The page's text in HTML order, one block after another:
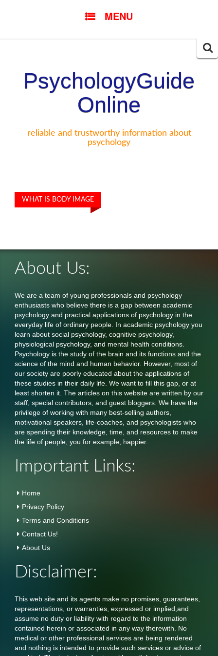
MENU
PsychologyGuide
Online
reliable and trustworthy information about
psychology
WHAT IS BODY IMAGE
About Us:
We are a team of young professionals and psychology
enthusiasts who believe there is a gap between academic
psychology and practical applications of psychology in the
everyday life of ordinary people. In academic psychology you
learn about social psychology, cognitive psychology,
physiological psychology, and mental health conditions.
Psychology is the study of the brain and its functions and the
science of the mind and human behavior. However, most of
our society are poorly educated about the applications of
these studies in their daily life. We want to fill this gap, or at
least shorten it. The articles on this website are written by our
staff, special contributors, and guest bloggers. We have the
privilege of working with many best-selling authors,
motivational speakers, life-coaches, and psychologists who
are spending their knowledge, time, and resources to make
the life of people, you for example, happier.
Important Links:
Home
Privacy Policy
Terms and Conditions
Contact Us!
About Us
Disclaimer:
This web site and its agents make no promises, guarantees,
representations, or warranties, expressed or implied,and
assume no duty or liability with regard to the information
contained herein or associated in any way therewith. No
medical or other professional services are being rendered
and nothing is intended to provide such services or advice of